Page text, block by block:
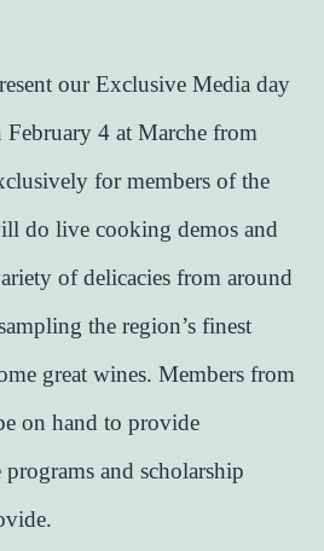
our Exclusive Media day
4 at Marche from
for members of the
do live cooking demos and
of delicacies from around
the region’s finest
great wines. Members from
on hand to provide
and scholarship